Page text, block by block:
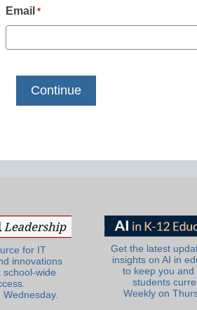
Email *
for IT
innovations
school-wide
Wednesday.
Get the latest
insights on AI in
to keep you and
students
Weekly on